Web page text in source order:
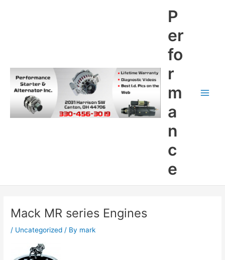
P
er
fo
r
m
a
n
c
e
Mack MR series Engines
/ Uncategorized / By mark